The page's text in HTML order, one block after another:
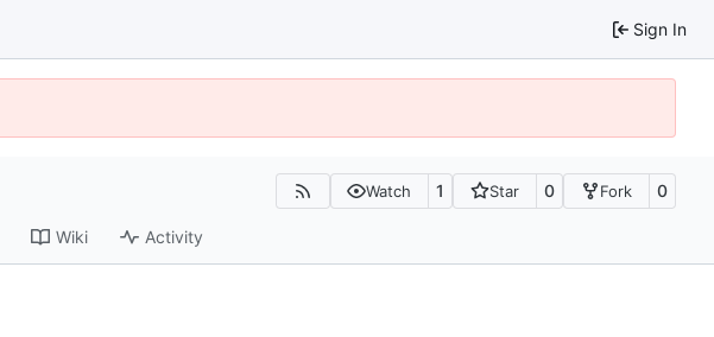
Sign In
Watch 1 Star 0 Fork 0
Wiki Activity